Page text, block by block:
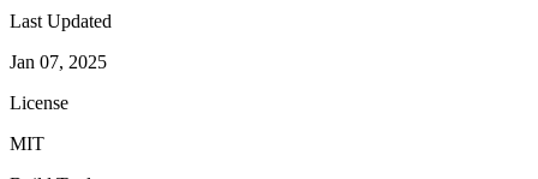
Last Updated
Jan 07, 2025
License
MIT